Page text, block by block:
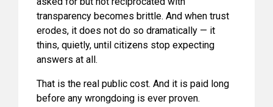
transparency becomes brittle. And when trust
erodes, it does not do so dramatically — it
thins, quietly, until citizens stop expecting
answers at all.
That is the real public cost. And it is paid long
before any wrongdoing is ever proven.